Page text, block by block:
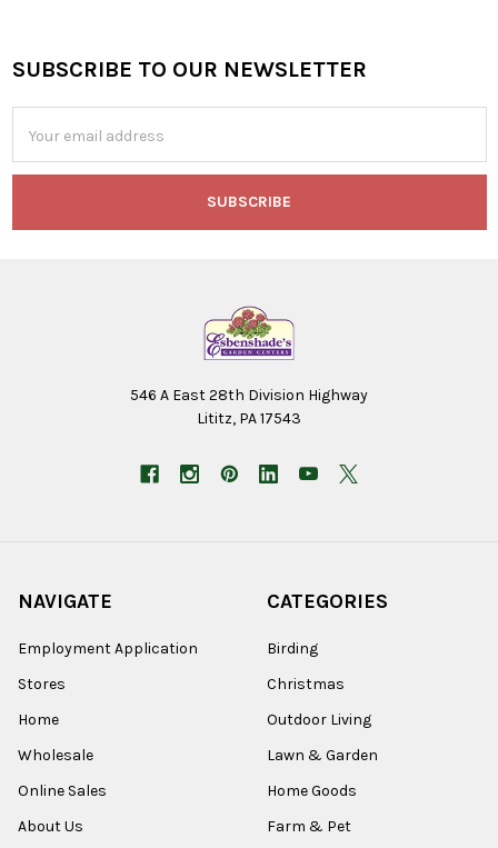
Footer
SUBSCRIBE TO OUR NEWSLETTER
Address
546 A East 28th Division Highway
Lititz, PA 17543
NAVIGATE
Employment Application
Stores
Home
Wholesale
Online Sales
About Us
CATEGORIES
Birding
Christmas
Outdoor Living
Lawn & Garden
Home Goods
Farm & Pet